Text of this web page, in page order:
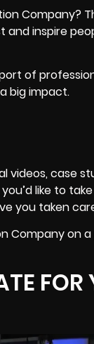
Company?
and inspire
of
big impact.
videos, case
like to
you taken
Company on
FOR